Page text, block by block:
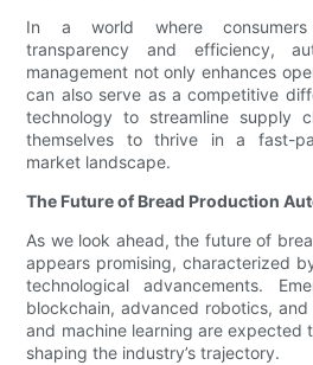
In a world where consumers
transparency and efficiency,
management not only enhances
can also serve as a competitive
technology to streamline supply
themselves to thrive in a fast-
market landscape.
The Future of Bread Production
As we look ahead, the future of
appears promising, characterized
technological advancements.
blockchain, advanced robotics,
and machine learning are expected
shaping the industry’s trajectory.